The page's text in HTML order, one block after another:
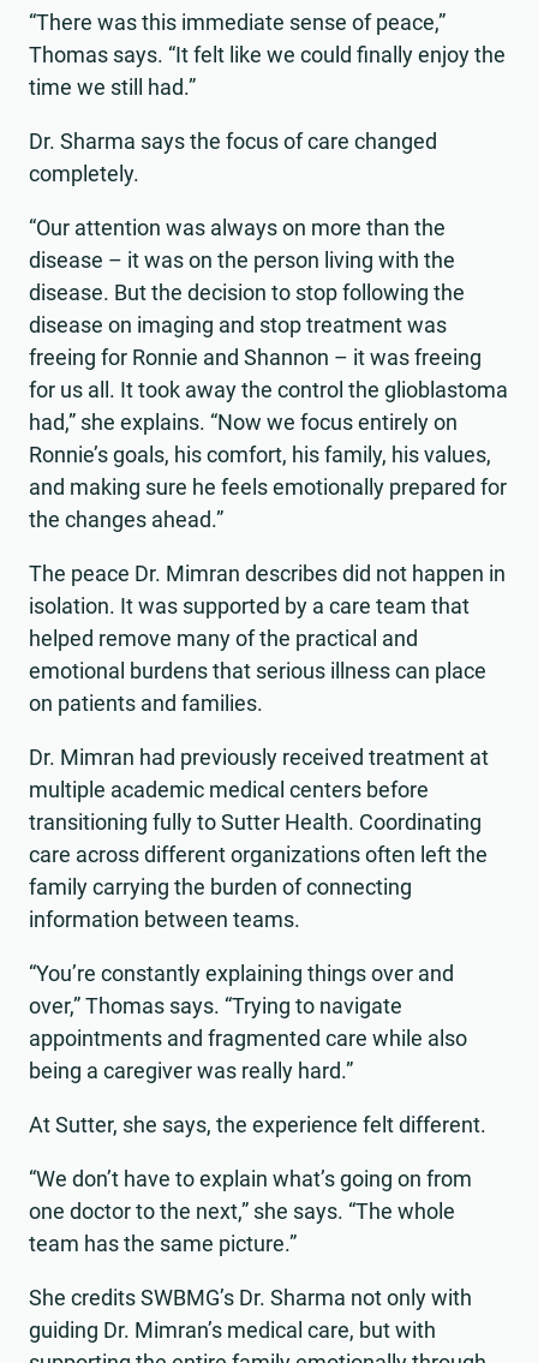
“There was this immediate sense of peace,”
Thomas says. “It felt like we could finally enjoy the
time we still had.”
Dr. Sharma says the focus of care changed
completely.
“Our attention was always on more than the
disease – it was on the person living with the
disease. But the decision to stop following the
disease on imaging and stop treatment was
freeing for Ronnie and Shannon – it was freeing
for us all. It took away the control the glioblastoma
had,” she explains. “Now we focus entirely on
Ronnie’s goals, his comfort, his family, his values,
and making sure he feels emotionally prepared for
the changes ahead.”
The peace Dr. Mimran describes did not happen in
isolation. It was supported by a care team that
helped remove many of the practical and
emotional burdens that serious illness can place
on patients and families.
Dr. Mimran had previously received treatment at
multiple academic medical centers before
transitioning fully to Sutter Health. Coordinating
care across different organizations often left the
family carrying the burden of connecting
information between teams.
“You’re constantly explaining things over and
over,” Thomas says. “Trying to navigate
appointments and fragmented care while also
being a caregiver was really hard.”
At Sutter, she says, the experience felt different.
“We don’t have to explain what’s going on from
one doctor to the next,” she says. “The whole
team has the same picture.”
She credits SWBMG’s Dr. Sharma not only with
guiding Dr. Mimran’s medical care, but with